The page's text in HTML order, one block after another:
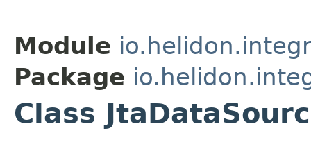
Module
Package
Class